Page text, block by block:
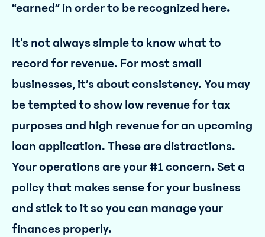
“earned” in order to be recognized here.
It’s not always simple to know what to
record for revenue. For most small
businesses, it’s about consistency. You may
be tempted to show low revenue for tax
purposes and high revenue for an upcoming
loan application. These are distractions.
Your operations are your #1 concern. Set a
policy that makes sense for your business
and stick to it so you can manage your
finances properly.